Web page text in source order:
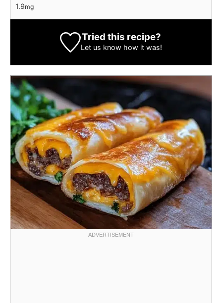
1.9mg
Tried this recipe?
Let us know how it was!